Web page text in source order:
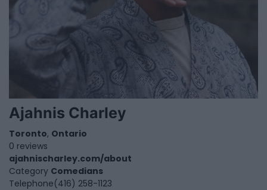
Ajahnis Charley
Toronto, Ontario
0 reviews
ajahnischarley.com/about
Category Comedians
Telephone(416) 258-1123